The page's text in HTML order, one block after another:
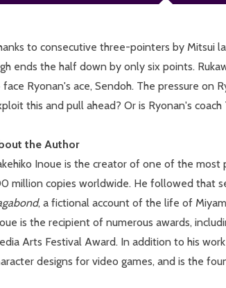
to consecutive three-pointers by Mitsui
ends the half down by only six points.
face Ryonan's ace, Sendoh. The pressure on
this and pull ahead? Or is Ryonan's
the Author
Inoue is the creator of one of the most
million copies worldwide. He followed that
, a fictional account of the life of
is the recipient of numerous awards,
Arts Festival Award. In addition to his
designs for video games, and is the